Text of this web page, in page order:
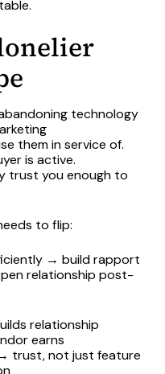
technology
them in service of.
is active.
trust you enough to
to flip:
→ build rapport
relationship post-
relationship
earns
trust, not just feature